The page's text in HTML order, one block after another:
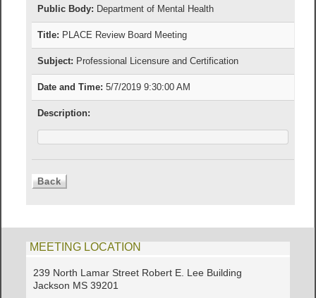
Public Body: Department of Mental Health
Title: PLACE Review Board Meeting
Subject: Professional Licensure and Certification
Date and Time: 5/7/2019 9:30:00 AM
Description:
MEETING LOCATION
239 North Lamar Street Robert E. Lee Building
Jackson MS 39201